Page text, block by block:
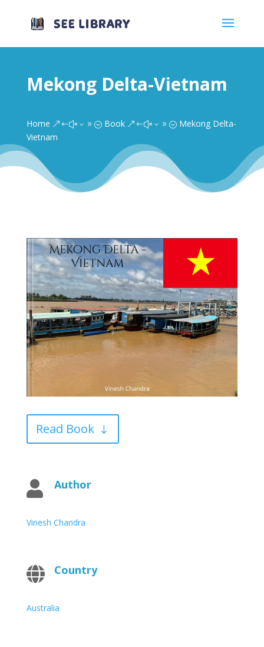
Mekong Delta-Vietnam
Home &#x39; Book &#x39; Mekong Delta-
Vietnam
Read Book
 Author
Vinesh Chandra
 Country
Australia